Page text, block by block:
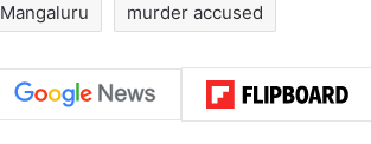
Mangaluru murder accused